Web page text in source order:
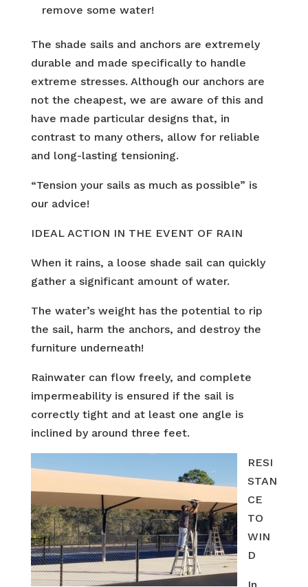
remove some water!
The shade sails and anchors are extremely
durable and made specifically to handle
extreme stresses. Although our anchors are
not the cheapest, we are aware of this and
have made particular designs that, in
contrast to many others, allow for reliable
and long-lasting tensioning.
“Tension your sails as much as possible” is
our advice!
IDEAL ACTION IN THE EVENT OF RAIN
When it rains, a loose shade sail can quickly
gather a significant amount of water.
The water’s weight has the potential to rip
the sail, harm the anchors, and destroy the
furniture underneath!
Rainwater can flow freely, and complete
impermeability is ensured if the sail is
correctly tight and at least one angle is
inclined by around three feet.
RESI
STAN
CE
TO
WIN
D